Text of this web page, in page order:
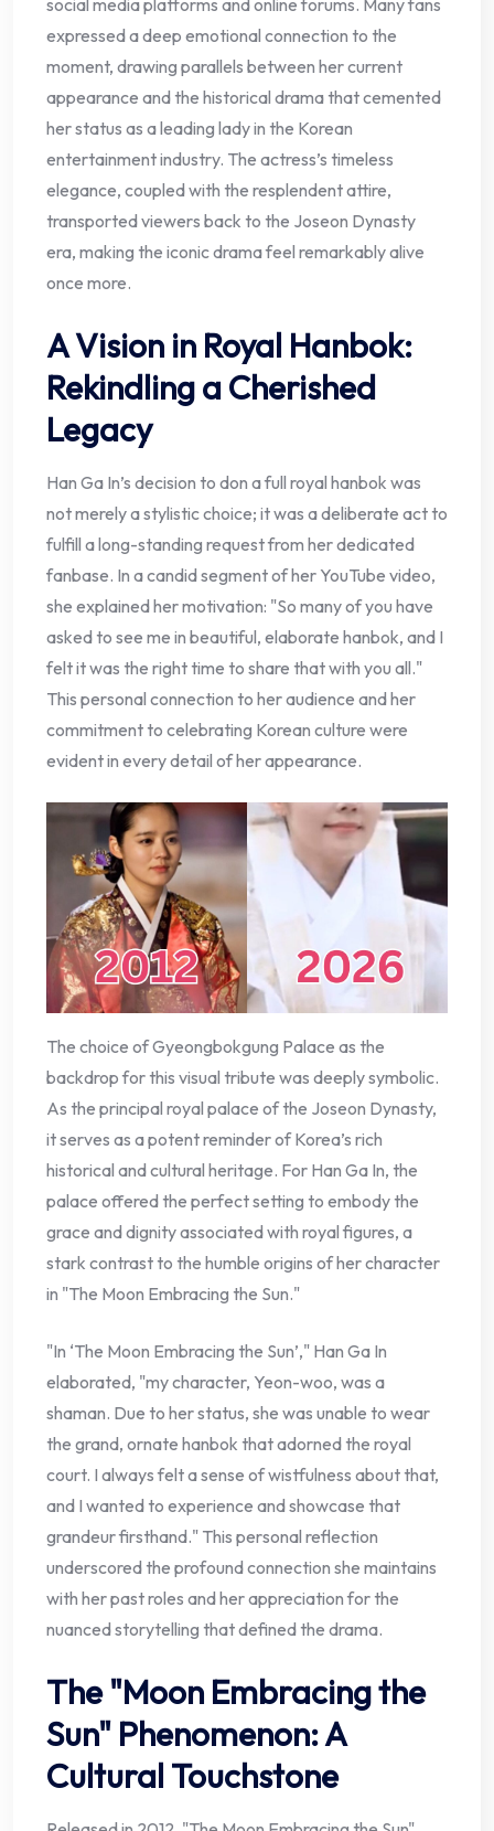
social media platforms and online forums. Many fans
expressed a deep emotional connection to the
moment, drawing parallels between her current
appearance and the historical drama that cemented
her status as a leading lady in the Korean
entertainment industry. The actress’s timeless
elegance, coupled with the resplendent attire,
transported viewers back to the Joseon Dynasty
era, making the iconic drama feel remarkably alive
once more.
A Vision in Royal Hanbok:
Rekindling a Cherished
Legacy
Han Ga In’s decision to don a full royal hanbok was
not merely a stylistic choice; it was a deliberate act to
fulfill a long-standing request from her dedicated
fanbase. In a candid segment of her YouTube video,
she explained her motivation: "So many of you have
asked to see me in beautiful, elaborate hanbok, and I
felt it was the right time to share that with you all."
This personal connection to her audience and her
commitment to celebrating Korean culture were
evident in every detail of her appearance.
The choice of Gyeongbokgung Palace as the
backdrop for this visual tribute was deeply symbolic.
As the principal royal palace of the Joseon Dynasty,
it serves as a potent reminder of Korea’s rich
historical and cultural heritage. For Han Ga In, the
palace offered the perfect setting to embody the
grace and dignity associated with royal figures, a
stark contrast to the humble origins of her character
in "The Moon Embracing the Sun."
"In ‘The Moon Embracing the Sun’," Han Ga In
elaborated, "my character, Yeon-woo, was a
shaman. Due to her status, she was unable to wear
the grand, ornate hanbok that adorned the royal
court. I always felt a sense of wistfulness about that,
and I wanted to experience and showcase that
grandeur firsthand." This personal reflection
underscored the profound connection she maintains
with her past roles and her appreciation for the
nuanced storytelling that defined the drama.
The "Moon Embracing the
Sun" Phenomenon: A
Cultural Touchstone